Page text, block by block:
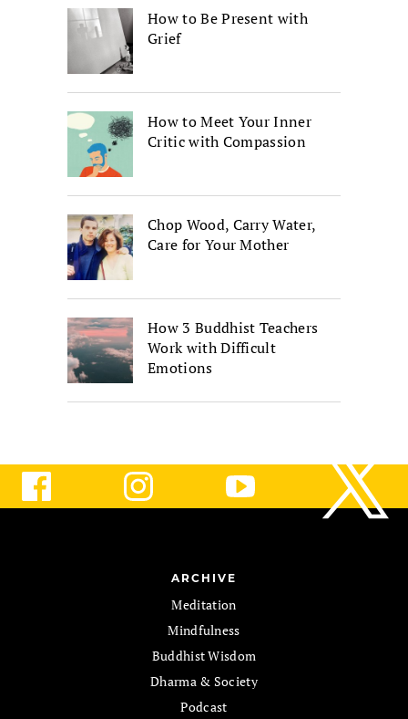
How to Be Present with
Grief
How to Meet Your Inner
Critic with Compassion
Chop Wood, Carry Water,
Care for Your Mother
How 3 Buddhist Teachers
Work with Difficult
Emotions
ARCHIVE
Meditation
Mindfulness
Buddhist Wisdom
Dharma & Society
Podcast